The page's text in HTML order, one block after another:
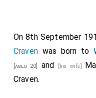
On 8th September
Craven was born to
[aged 20] and [his wife]
Craven.